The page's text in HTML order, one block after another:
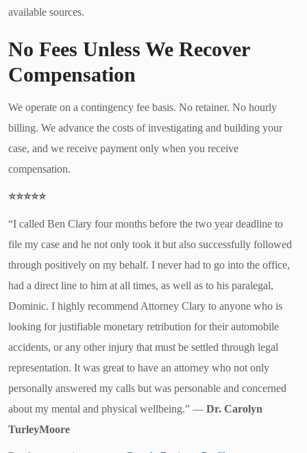
available sources.
No Fees Unless We Recover
Compensation
We operate on a contingency fee basis. No retainer. No hourly
billing. We advance the costs of investigating and building your
case, and we receive payment only when you receive
compensation.
⭐⭐⭐⭐⭐
“I called Ben Clary four months before the two year deadline to
file my case and he not only took it but also successfully followed
through positively on my behalf. I never had to go into the office,
had a direct line to him at all times, as well as to his paralegal,
Dominic. I highly recommend Attorney Clary to anyone who is
looking for justifiable monetary retribution for their automobile
accidents, or any other injury that must be settled through legal
representation. It was great to have an attorney who not only
personally answered my calls but was personable and concerned
about my mental and physical wellbeing.” — Dr. Carolyn
TurleyMoore